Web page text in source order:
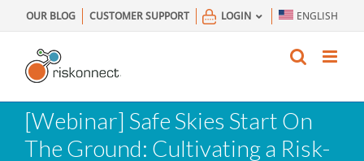
to
content
OUR BLOG CUSTOMER SUPPORT LOGIN ENGLISH
[Webinar] Safe Skies Start On
The Ground: Cultivating a Risk-